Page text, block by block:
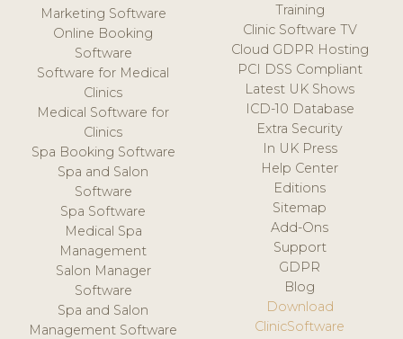
Marketing Software
Online Booking
Software
Software for Medical
Clinics
Medical Software for
Clinics
Spa Booking Software
Spa and Salon
Software
Spa Software
Medical Spa
Management
Salon Manager
Software
Spa and Salon
Management Software
Training
Clinic Software TV
Cloud GDPR Hosting
PCI DSS Compliant
Latest UK Shows
ICD-10 Database
Extra Security
In UK Press
Help Center
Editions
Sitemap
Add-Ons
Support
GDPR
Blog
Download
ClinicSoftware